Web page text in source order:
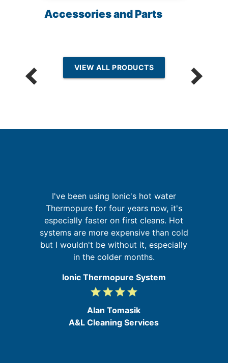
Accessories and Parts
VIEW ALL PRODUCTS
I've been using Ionic's hot water
Thermopure for four years now, it's
especially faster on first cleans. Hot
systems are more expensive than cold
but I wouldn't be without it, especially
in the colder months.
Ionic Thermopure System
4
5
gradegradegradegrade
Alan Tomasik
A&L Cleaning Services